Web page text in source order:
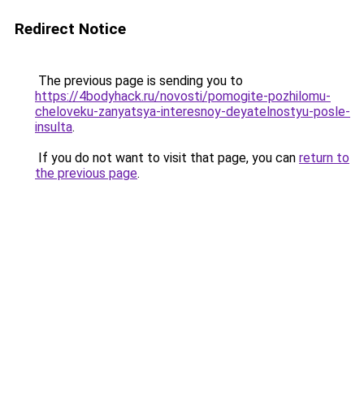
Redirect Notice
The previous page is sending you to
https://4bodyhack.ru/novosti/pomogite-pozhilomu-
cheloveku-zanyatsya-interesnoy-deyatelnostyu-posle-
insulta.
If you do not want to visit that page, you can return to
the previous page.